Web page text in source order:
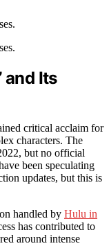
and Its
critical acclaim for
characters. The
but no official
been speculating
updates, but this is
handled by Hulu in
has contributed to
around intense